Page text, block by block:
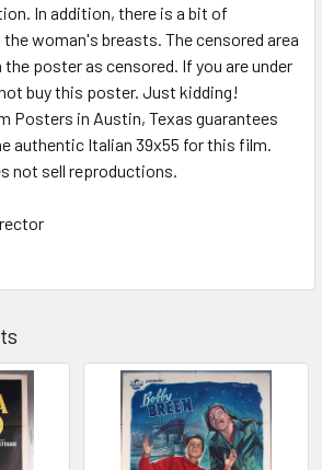
In addition, there is a bit of
woman's breasts. The censored area
poster as censored. If you are under
buy this poster. Just kidding!
Posters in Austin, Texas guarantees
authentic Italian 39x55 for this film.
not sell reproductions.